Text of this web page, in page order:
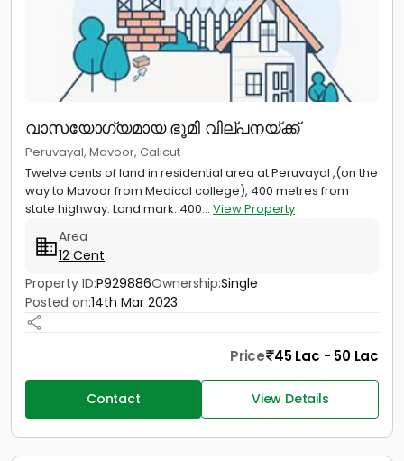
വാസയോഗ്യമായ ഭൂമി വില്പനയ്ക്ക്
Peruvayal, Mavoor, Calicut
Twelve cents of land in residential area at Peruvayal ,(on the
way to Mavoor from Medical college), 400 metres from
state highway. Land mark: 400... View Property
Area
12 Cent
Property ID:P929886Ownership:Single
Posted on:14th Mar 2023
Price 45 Lac - 50 Lac
Contact View Details